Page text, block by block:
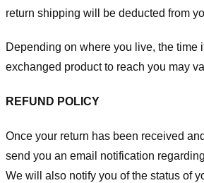
return shipping will be deducted from
Depending on where you live, the time
exchanged product to reach you may
REFUND POLICY
Once your return has been received
send you an email notification
We will also notify you of the status of